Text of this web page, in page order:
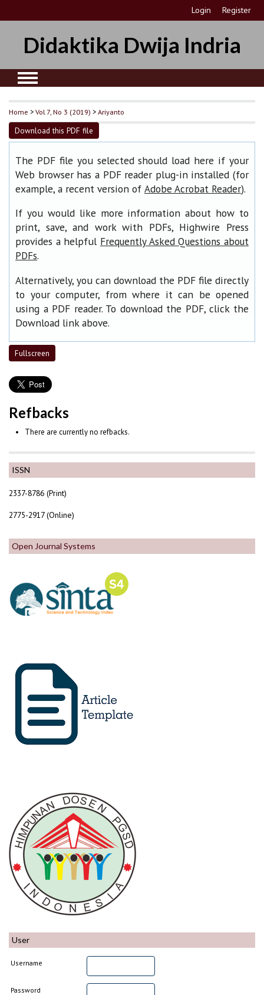
Login Register
Didaktika Dwija Indria
ISSN
2337-8786 (Print)
2775-2917 (Online)
Open Journal Systems
User
Username
Password
Home >Vol 7, No 3 (2019) >Ariyanto
Download this PDF file
The PDF file you selected should load here if your
Web browser has a PDF reader plug-in installed (for
example, a recent version of Adobe Acrobat Reader).
If you would like more information about how to
print, save, and work with PDFs, Highwire Press
provides a helpful Frequently Asked Questions about
PDFs.
Alternatively, you can download the PDF file directly
to your computer, from where it can be opened
using a PDF reader. To download the PDF, click the
Download link above.
Fullscreen
Refbacks
There are currently no refbacks.